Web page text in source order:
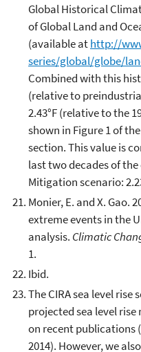
Global Historical
of Global Land and
(available athttp://
series/global/globe/
Combined with this
(relative to
2.43°F (relative to the
shown in Figure 1 of
section. This value is
last two decades of the
Mitigation scenario:
Monier, E. and X. Gao.
extreme events in the
analysis. Climatic
1.
Ibid.
The CIRA sea level
projected sea level
on recent publications
2014). However, we